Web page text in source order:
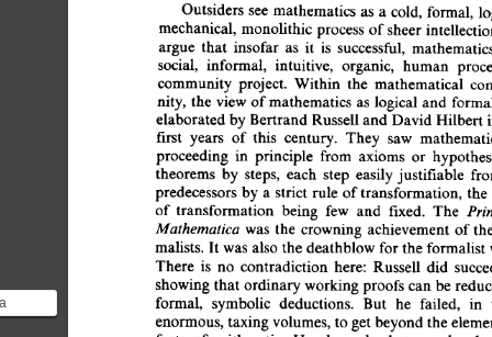
Outsiders see mathematics as a cold, formal,
mechanical, monolithic process of sheer
argue that insofar as it is successful,
social, informal, intuitive, organic, human
community project. Within the mathematical
nity, the view of mathematics as logical and
elaborated by Bertrand Russell and David Hilbert
first years of this century. They saw
proceeding in principle from axioms or
theorems by steps, each step easily justifiable
predecessors by a strict rule of transformation,
of transformation being few and fixed. The
Mathematica was the crowning achievement of
malists. It was also the deathblow for the
There is no contradiction here: Russell did
showing that ordinary working proofs can be
formal, symbolic deductions. But he failed, in
enormous, taxing volumes, to get beyond the